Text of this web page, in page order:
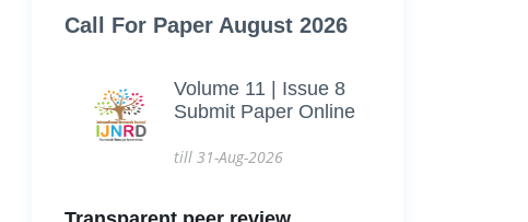
Call For Paper August 2026
Volume 11 | Issue 8
Submit Paper Online
till 31-Aug-2026